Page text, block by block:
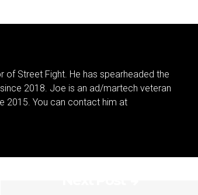
of Street Fight. He has spearheaded the
2018. Joe is an ad/martech veteran
2015. You can contact him at